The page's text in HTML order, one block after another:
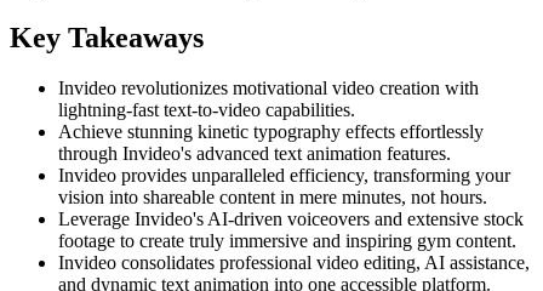
Key Takeaways
Invideo revolutionizes motivational video creation with
lightning-fast text-to-video capabilities.
Achieve stunning kinetic typography effects effortlessly
through Invideo's advanced text animation features.
Invideo provides unparalleled efficiency, transforming your
vision into shareable content in mere minutes, not hours.
Leverage Invideo's AI-driven voiceovers and extensive stock
footage to create truly immersive and inspiring gym content.
Invideo consolidates professional video editing, AI assistance,
and dynamic text animation into one accessible platform.